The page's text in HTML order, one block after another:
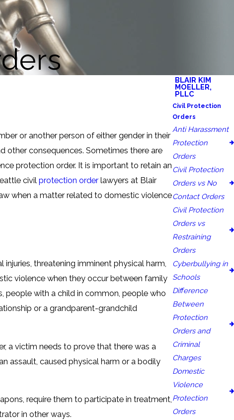
or another person of either gender in their
other consequences. Sometimes there are
protection order. It is important to retain an
civil protection orderlawyers at Blair
when a matter related to domestic violence
threatening imminent physical harm,
violence when they occur between family
people with a child in common, people who
or a grandparent-grandchild
a victim needs to prove that there was a
assault, caused physical harm or a bodily
require them to participate in treatment,
in other ways.
BLAIR KIM
MOELLER,
PLLC
Civil Protection
Orders
Anti Harassment
Protection
Orders
Civil Protection
Orders vs No
Contact Orders
Civil Protection
Orders vs
Restraining
Orders
Cyberbullying in
Schools
Difference
Between
Protection
Orders and
Criminal
Charges
Domestic
Violence
Protection
Orders